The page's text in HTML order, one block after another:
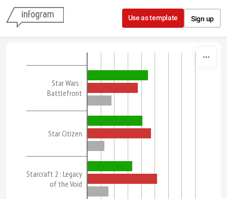
Skip to content
Use as template Sign up
Star Wars :
Battlefront
Star Citizen
Starcraft 2 : Legacy
of the Void